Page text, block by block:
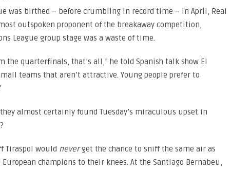
was birthed – before crumbling in record time – in April, Real
outspoken proponent of the breakaway competition,
League group stage was a waste of time.
the quarterfinals, that’s all,” he told Spanish talk show El
teams that aren’t attractive. Young people prefer to
almost certainly found Tuesday’s miraculous upset in
Tiraspol would neverget the chance to sniff the same air as
champions to their knees. At the Santiago Bernabeu,